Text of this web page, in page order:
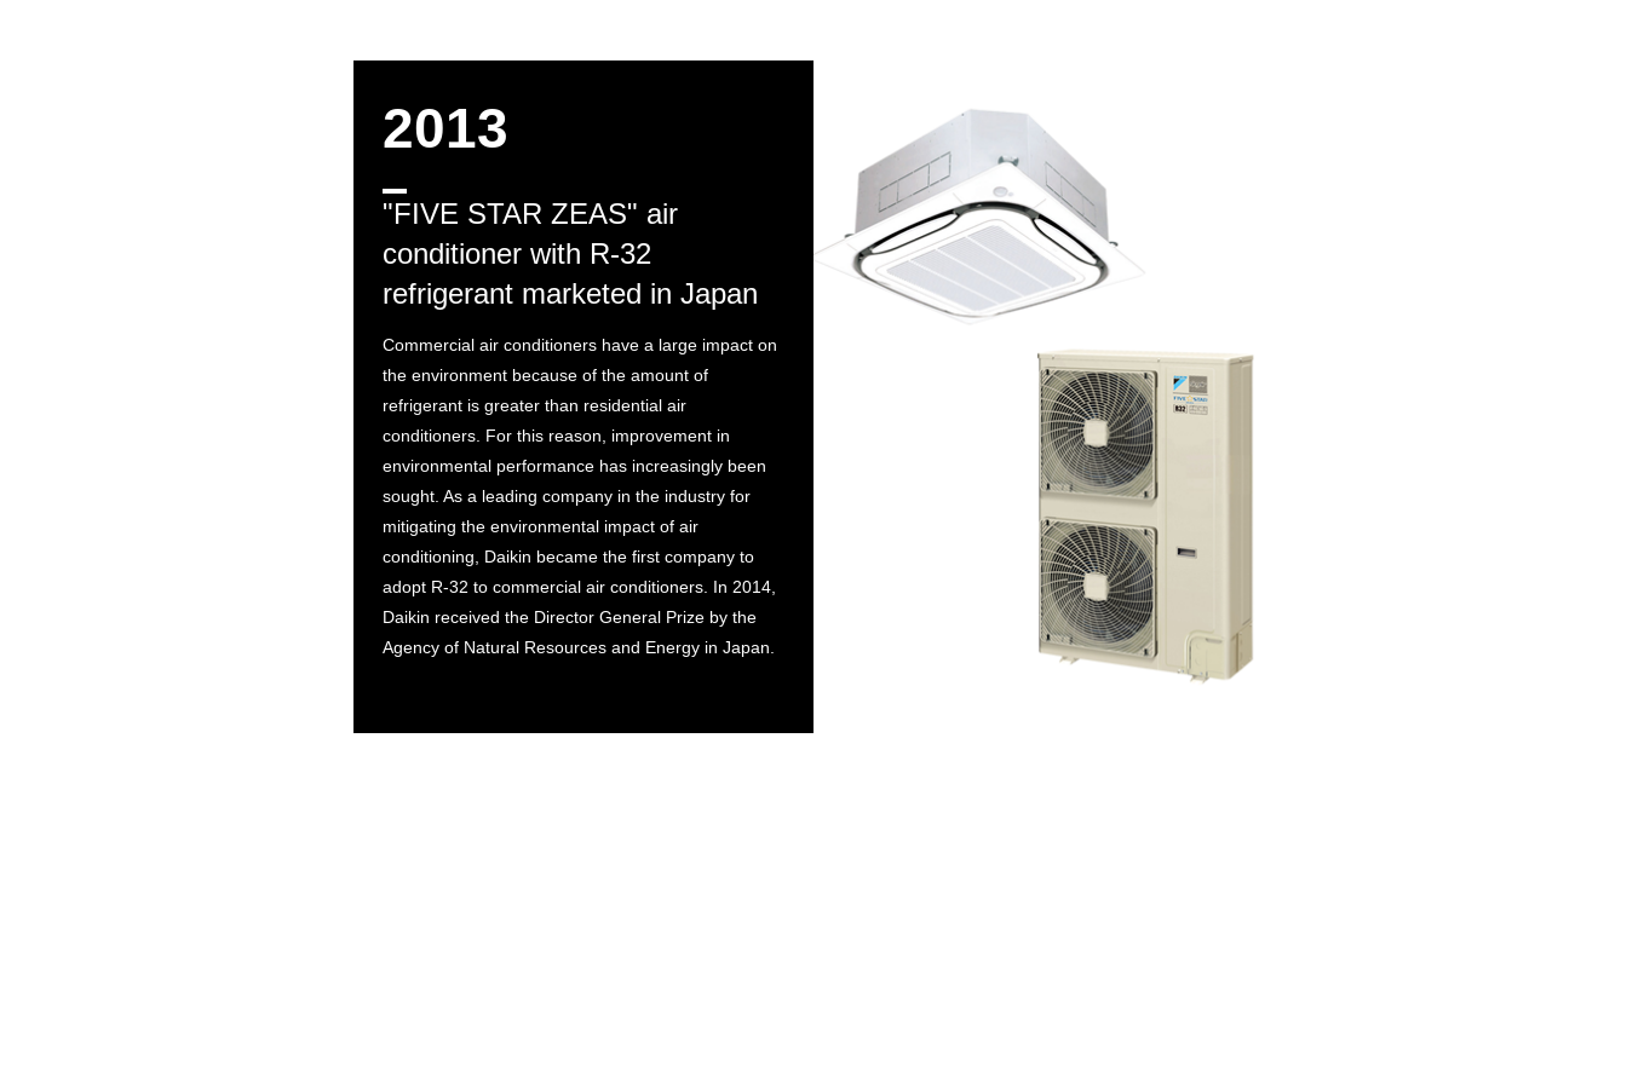
2013
"FIVE STAR ZEAS" air
conditioner with R-32
refrigerant marketed in Japan
Commercial air conditioners have a large impact on
the environment because of the amount of
refrigerant is greater than residential air
conditioners. For this reason, improvement in
environmental performance has increasingly been
sought. As a leading company in the industry for
mitigating the environmental impact of air
conditioning, Daikin became the first company to
adopt R-32 to commercial air conditioners. In 2014,
Daikin received the Director General Prize by the
Agency of Natural Resources and Energy in Japan.